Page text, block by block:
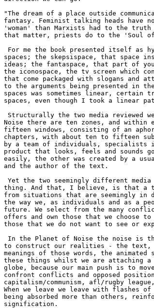
"The dream of a place outside
fantasy. Feminist talking heads have
'woman' than Marxists had to the
that matter, priests do to the 'Soul
For me the book presented itself as
spaces; the skepsispace, that space
ideas; the fantaspace, that part of
the iconospace, the tv screen which
that come packaged with slogans and
to the arguments being presented in
spaces was sometimes linear,
spaces, even though I took a linear
Structurally the two media reviewed
Noise there are ten zones, and within
fifteen windows, consisting of an
chapters, with about ten to fifteen
by a team of individuals, specialists
product that looks, feels and sounds
easily, the other was created by a
and the author of the text.
Yet the two seemingly different
thing. And that, I believe, is that a
from situations that are seemingly
the way we, as individuals and as a
future. We select from the many
offers and own those that we choose
those that we do not want to see or
In the Planet of Noise the noise is
to construct our realities - the text,
meanings of those words, the animated
these things whilst we are attaching
globe, because our main push is to
confront conflicts and opposed
capitalism/communism, afl/rugby
When we leave we leave with flashes of
being absorbed more than others,
signification.